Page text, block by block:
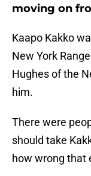
moving on
Kaapo Kakko
New York
Hughes of the
him.
There were
should take
how wrong that